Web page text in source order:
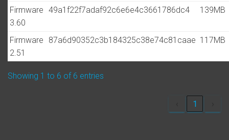
Firmware
3.60
49a1f22f7adaf92c6e6e4c3661786dc4 139MB
Firmware
2.51
87a6d90352c3b184325c38e74c81caae 117MB
Showing 1 to 6 of 6 entries
1